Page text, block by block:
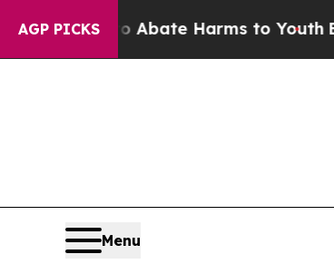
AGP PICKS
Fund to Abate Harms to Youth Brazil
Menu